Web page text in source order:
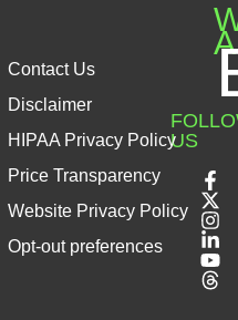
Contact Us
Disclaimer
HIPAA Privacy Policy
Price Transparency
Website Privacy Policy
Opt-out preferences
US